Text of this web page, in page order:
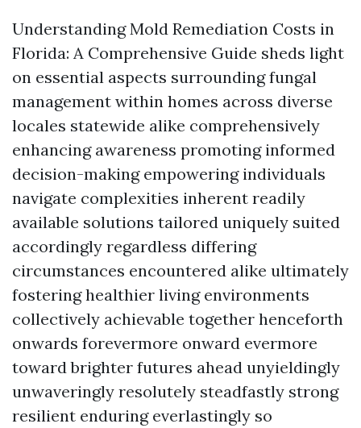
Understanding Mold Remediation Costs in
Florida: A Comprehensive Guide sheds light
on essential aspects surrounding fungal
management within homes across diverse
locales statewide alike comprehensively
enhancing awareness promoting informed
decision-making empowering individuals
navigate complexities inherent readily
available solutions tailored uniquely suited
accordingly regardless differing
circumstances encountered alike ultimately
fostering healthier living environments
collectively achievable together henceforth
onwards forevermore onward evermore
toward brighter futures ahead unyieldingly
unwaveringly resolutely steadfastly strong
resilient enduring everlastingly so